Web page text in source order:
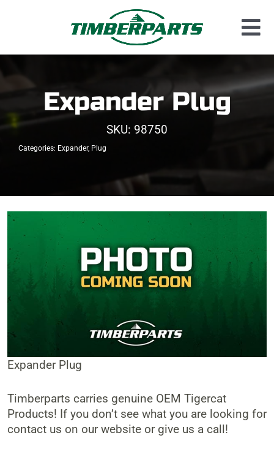
Used Parts
Dismantled Equipment
New PartsExpander Plug
SKU: 98750
Categories: Expander, Plug
Expander Plug
Timberparts carries genuine OEM Tigercat
Products! If you don’t see what you are looking for
contact us on our website or give us a call!